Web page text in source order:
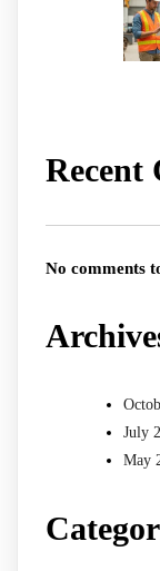
Recent
No comments
July
May